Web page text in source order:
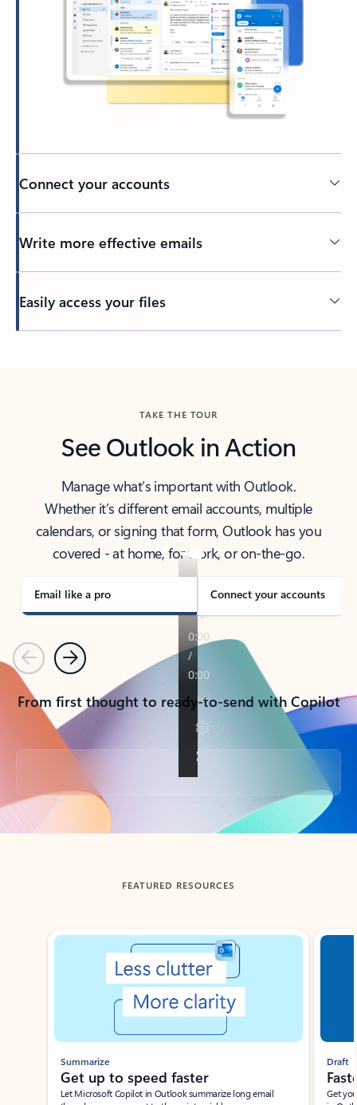
Connect your accounts
Write more effective emails
Easily access your files
TAKE THE TOUR
See Outlook in Action
Manage what’s important with Outlook.
Whether it’s different email accounts, multiple
calendars, or signing that form, Outlook has you
covered - at home, for work, or on-the-go.
Email like a pro Connect your accounts
PreviousNext
From first thought to ready-to-send with Copilot
Back to tabs
FEATURED RESOURCES
Showing slide 1 of 3
Summarize
Get up to speed faster ​
Let Microsoft Copilot in Outlook summarize long email
Draft
Get